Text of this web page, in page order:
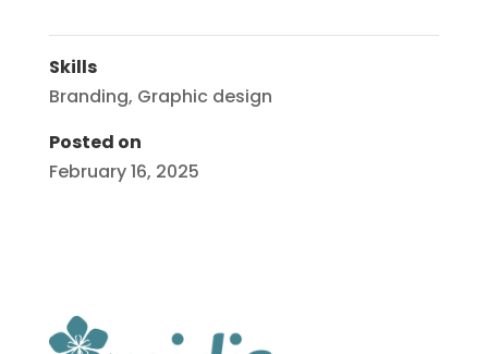
Skills
Branding, Graphic design
Posted on
February 16, 2025